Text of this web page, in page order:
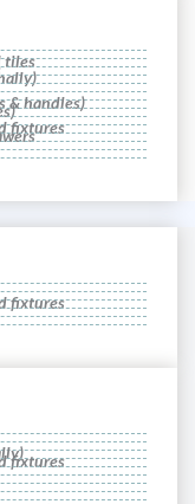
tiles
& handles)
fixtures
fixtures
fixtures